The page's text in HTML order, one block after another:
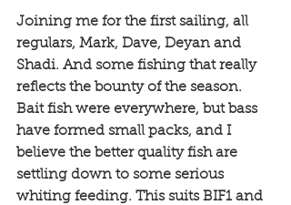
Joining me for the first sailing, all
regulars, Mark, Dave, Deyan and
Shadi. And some fishing that really
reflects the bounty of the season.
Bait fish were everywhere, but bass
have formed small packs, and I
believe the better quality fish are
settling down to some serious
whiting feeding. This suits BIF1 and